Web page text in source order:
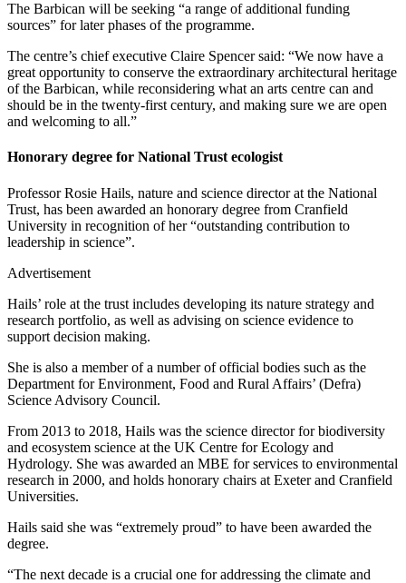
The Barbican will be seeking “a range of additional funding
sources” for later phases of the programme.
The centre’s chief executive Claire Spencer said: “We now have a
great opportunity to conserve the extraordinary architectural heritage
of the Barbican, while reconsidering what an arts centre can and
should be in the twenty-first century, and making sure we are open
and welcoming to all.”
Honorary degree for National Trust ecologist
Professor Rosie Hails, nature and science director at the National
Trust, has been awarded an honorary degree from Cranfield
University in recognition of her “outstanding contribution to
leadership in science”.
Advertisement
Hails’ role at the trust includes developing its nature strategy and
research portfolio, as well as advising on science evidence to
support decision making.
She is also a member of a number of official bodies such as the
Department for Environment, Food and Rural Affairs’ (Defra)
Science Advisory Council.
From 2013 to 2018, Hails was the science director for biodiversity
and ecosystem science at the UK Centre for Ecology and
Hydrology. She was awarded an MBE for services to environmental
research in 2000, and holds honorary chairs at Exeter and Cranfield
Universities.
Hails said she was “extremely proud” to have been awarded the
degree.
“The next decade is a crucial one for addressing the climate and